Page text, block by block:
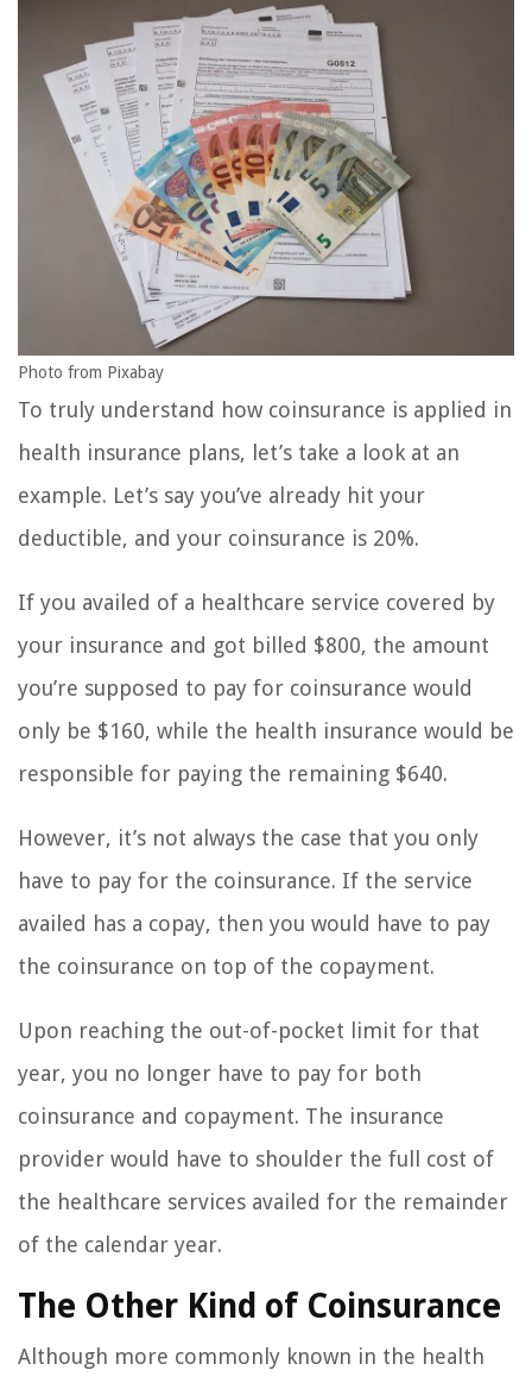
Photo from Pixabay
To truly understand how coinsurance is applied in
health insurance plans, let’s take a look at an
example. Let’s say you’ve already hit your
deductible, and your coinsurance is 20%.
If you availed of a healthcare service covered by
your insurance and got billed $800, the amount
you’re supposed to pay for coinsurance would
only be $160, while the health insurance would be
responsible for paying the remaining $640.
However, it’s not always the case that you only
have to pay for the coinsurance. If the service
availed has a copay, then you would have to pay
the coinsurance on top of the copayment.
Upon reaching the out-of-pocket limit for that
year, you no longer have to pay for both
coinsurance and copayment. The insurance
provider would have to shoulder the full cost of
the healthcare services availed for the remainder
of the calendar year.
The Other Kind of Coinsurance
Although more commonly known in the health